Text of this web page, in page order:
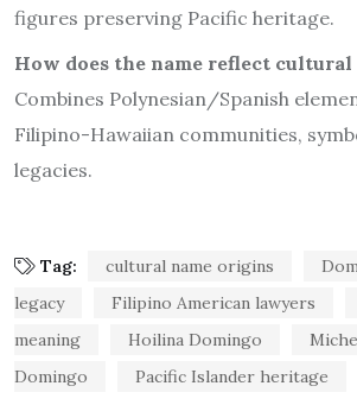
figures preserving Pacific heritage.
How does the name reflect cultural
Combines Polynesian/Spanish
Filipino-Hawaiian communities,
legacies.
Tag: cultural name origins
legacy
Filipino American lawyers
meaning
Hoilina Domingo
Domingo
Pacific Islander heritage